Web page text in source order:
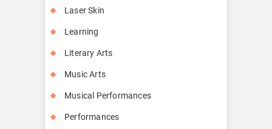
Laser Skin
Learning
Literary Arts
Music Arts
Musical Performances
Performances